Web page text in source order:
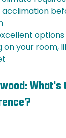
acclimation
options
on your room,
What's